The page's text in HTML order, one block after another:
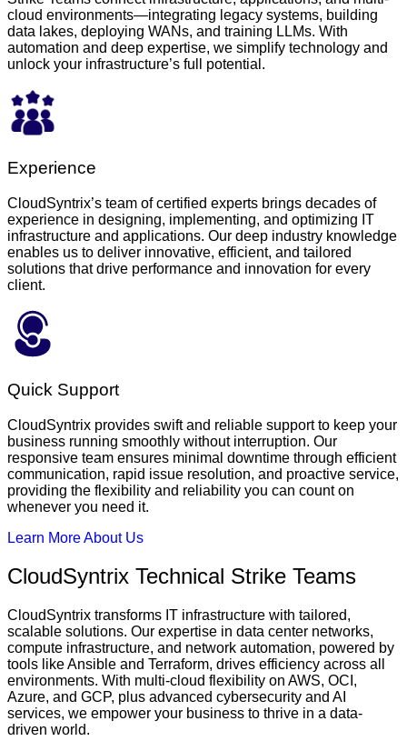
cloud environments—integrating legacy systems, building
data lakes, deploying WANs, and training LLMs. With
automation and deep expertise, we simplify technology and
unlock your infrastructure’s full potential.
Experience
CloudSyntrix’s team of certified experts brings decades of
experience in designing, implementing, and optimizing IT
infrastructure and applications. Our deep industry knowledge
enables us to deliver innovative, efficient, and tailored
solutions that drive performance and innovation for every
client.
Quick Support
CloudSyntrix provides swift and reliable support to keep your
business running smoothly without interruption. Our
responsive team ensures minimal downtime through efficient
communication, rapid issue resolution, and proactive service,
providing the flexibility and reliability you can count on
whenever you need it.
Learn More About Us
CloudSyntrix Technical Strike Teams
CloudSyntrix transforms IT infrastructure with tailored,
scalable solutions. Our expertise in data center networks,
compute infrastructure, and network automation, powered by
tools like Ansible and Terraform, drives efficiency across all
environments. With multi-cloud flexibility on AWS, OCI,
Azure, and GCP, plus advanced cybersecurity and AI
services, we empower your business to thrive in a data-
driven world.